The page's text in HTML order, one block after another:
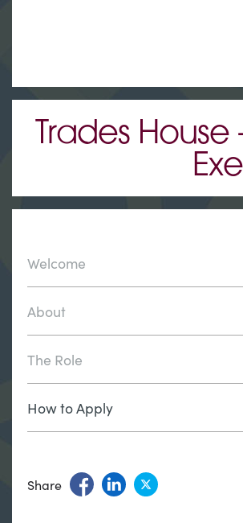
Trades House
Welcome
About
The Role
How to Apply
Share